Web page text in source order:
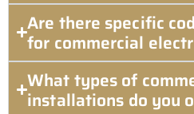
Are there specific
for commercial
What types of
installations do you